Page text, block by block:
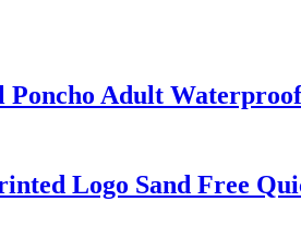
Poncho Adult
Logo Sand Free